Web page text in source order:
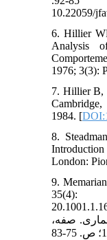
6. Hillier
Analysis
1976; 3(3):
7. Hillier B,
1984. [
8.
London:
9.
صفه،